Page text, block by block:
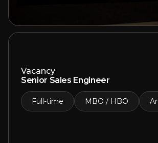
Vacancy
Senior Sales Engineer
Full-time MBO / HBO